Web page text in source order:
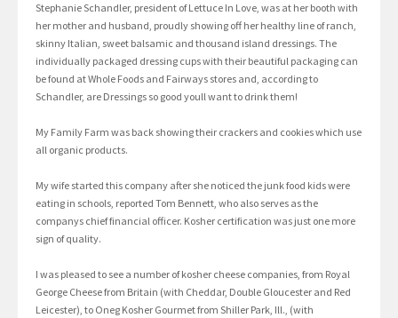
Stephanie Schandler, president of Lettuce In Love, was at her booth with
her mother and husband, proudly showing off her healthy line of ranch,
skinny Italian, sweet balsamic and thousand island dressings. The
individually packaged dressing cups with their beautiful packaging can
be found at Whole Foods and Fairways stores and, according to
Schandler, are Dressings so good youll want to drink them!
My Family Farm was back showing their crackers and cookies which use
all organic products.
My wife started this company after she noticed the junk food kids were
eating in schools, reported Tom Bennett, who also serves as the
companys chief financial officer. Kosher certification was just one more
sign of quality.
I was pleased to see a number of kosher cheese companies, from Royal
George Cheese from Britain (with Cheddar, Double Gloucester and Red
Leicester), to Oneg Kosher Gourmet from Shiller Park, Ill., (with